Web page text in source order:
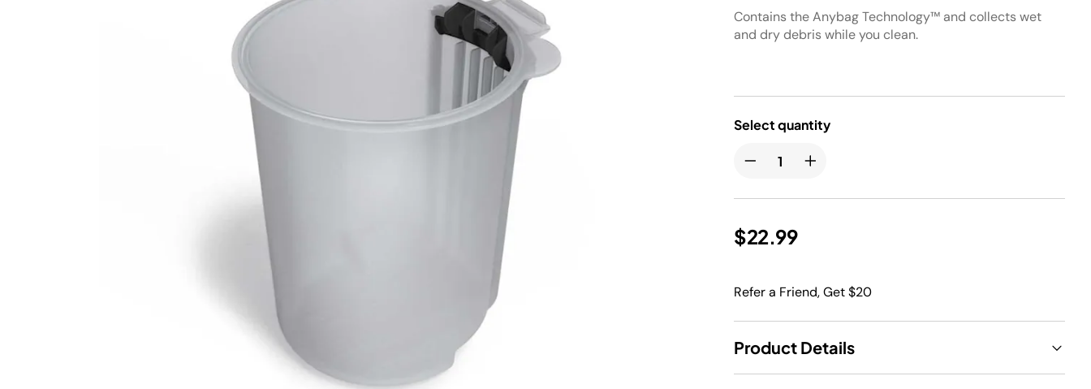
Contains the Anybag Technology™ and collects wet
and dry debris while you clean.
Select quantity
$22.99
Refer a Friend, Get $20
Product Details